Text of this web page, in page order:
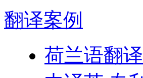
翻译案例
荷兰语翻